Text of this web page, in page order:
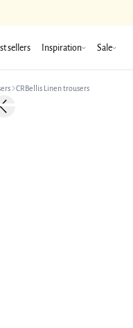
sellers Inspiration Sale
CRBellis Linen trousers
Previous slide